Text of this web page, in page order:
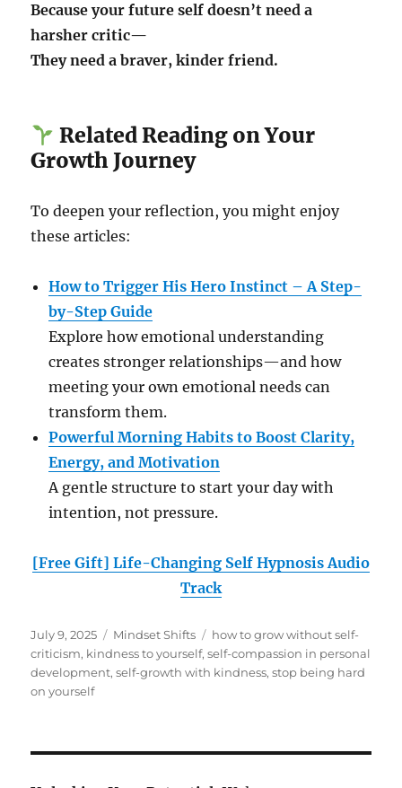
Because your future self doesn’t need a
harsher critic—
They need a braver, kinder friend.
Related Reading on Your
Growth Journey
To deepen your reflection, you might enjoy
these articles:
How to Trigger His Hero Instinct – A Step-
by-Step Guide
Explore how emotional understanding
creates stronger relationships—and how
meeting your own emotional needs can
transform them.
Powerful Morning Habits to Boost Clarity,
Energy, and Motivation
A gentle structure to start your day with
intention, not pressure.
[Free Gift] Life-Changing Self Hypnosis Audio
Track
Posted
on
July 9, 2025 Categories
Mindset Shifts Tags
how to grow without self-
criticism, kindness to yourself,self-compassion in personal
development,self-growth with kindness,stop being hard
on yourself